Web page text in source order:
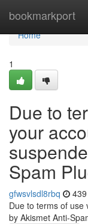
bookmarkport
Home
Home
1
Due to
your
Spam
gfwsvlsdl8rbq
Due to terms of use
by Akismet Anti-